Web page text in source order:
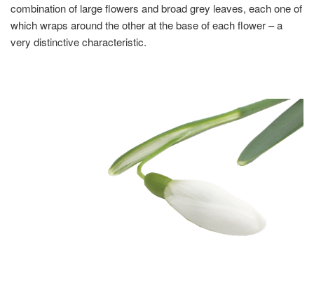
combination of large flowers and broad grey leaves, each one of
which wraps around the other at the base of each flower – a
very distinctive characteristic.